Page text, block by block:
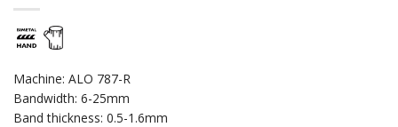
Machine: ALO 787-R
Bandwidth: 6-25mm
Band thickness: 0.5-1.6mm